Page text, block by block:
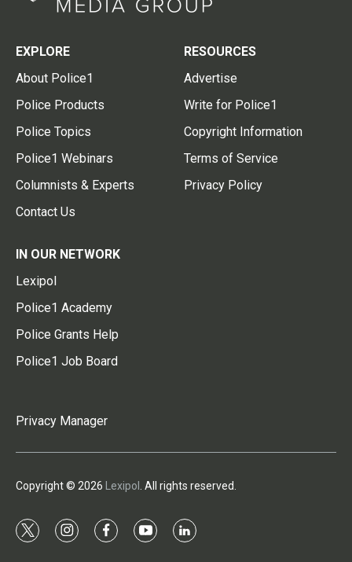
EXPLORE
About Police1
Police Products
Police Topics
Police1 Webinars
Columnists & Experts
Contact Us
RESOURCES
Advertise
Write for Police1
Copyright Information
Terms of Service
Privacy Policy
IN OUR NETWORK
Lexipol
Police1 Academy
Police Grants Help
Police1 Job Board
Privacy Manager
Copyright © 2026 Lexipol . All rights reserved.
t
i
f
y
l